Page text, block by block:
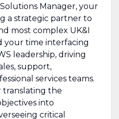
Manager, your
a strategic partner to
most complex UK&I
your time interfacing
leadership, driving
support,
services teams.
translating the
into
critical